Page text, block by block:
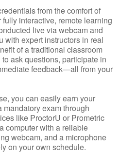
from the comfort of
interactive, remote learning
live via webcam and
with expert instructors in real
of a traditional classroom
ask questions, participate in
feedback—all from your
you can easily earn your
exam through
like ProctorU or Prometric
computer with a reliable
webcam, and a microphone
on your own schedule.